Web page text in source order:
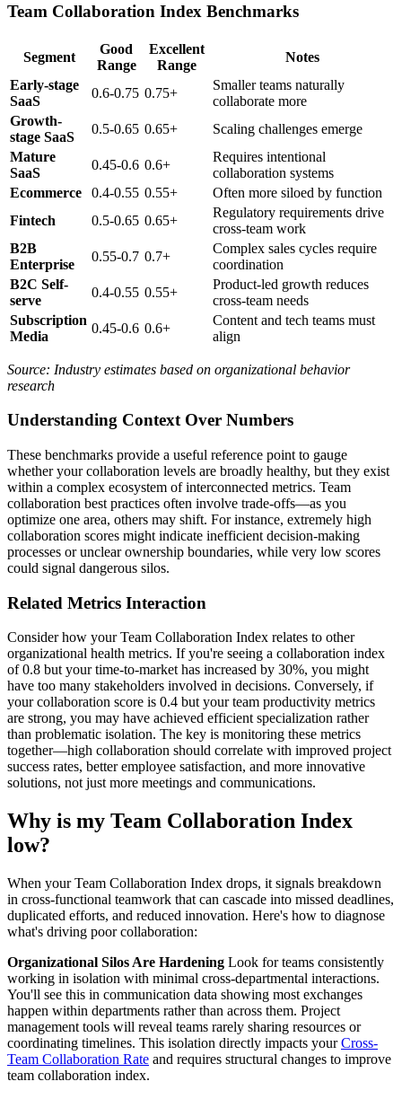
Team Collaboration Index Benchmarks
Segment
Good
Range
Excellent
Range
Notes
Early-stage
SaaS
0.6-0.75 0.75+
Smaller teams naturally
collaborate more
Growth-
stage SaaS
0.5-0.65 0.65+
Scaling challenges emerge
Mature
SaaS
0.45-0.6 0.6+
Requires intentional
collaboration systems
Ecommerce
0.4-0.55 0.55+
Often more siloed by function
Fintech
0.5-0.65 0.65+
Regulatory requirements drive
cross-team work
B2B
Enterprise
0.55-0.7 0.7+
Complex sales cycles require
coordination
B2C Self-
serve
0.4-0.55 0.55+
Product-led growth reduces
cross-team needs
Subscription
Media
0.45-0.6 0.6+
Content and tech teams must
align
Source: Industry estimates based on organizational behavior
research
Understanding Context Over Numbers
These benchmarks provide a useful reference point to gauge
whether your collaboration levels are broadly healthy, but they exist
within a complex ecosystem of interconnected metrics. Team
collaboration best practices often involve trade-offs—as you
optimize one area, others may shift. For instance, extremely high
collaboration scores might indicate inefficient decision-making
processes or unclear ownership boundaries, while very low scores
could signal dangerous silos.
Related Metrics Interaction
Consider how your Team Collaboration Index relates to other
organizational health metrics. If you're seeing a collaboration index
of 0.8 but your time-to-market has increased by 30%, you might
have too many stakeholders involved in decisions. Conversely, if
your collaboration score is 0.4 but your team productivity metrics
are strong, you may have achieved efficient specialization rather
than problematic isolation. The key is monitoring these metrics
together—high collaboration should correlate with improved project
success rates, better employee satisfaction, and more innovative
solutions, not just more meetings and communications.
Why is my Team Collaboration Index
low?
When your Team Collaboration Index drops, it signals breakdown
in cross-functional teamwork that can cascade into missed deadlines,
duplicated efforts, and reduced innovation. Here's how to diagnose
what's driving poor collaboration:
Organizational Silos Are Hardening Look for teams consistently
working in isolation with minimal cross-departmental interactions.
You'll see this in communication data showing most exchanges
happen within departments rather than across them. Project
management tools will reveal teams rarely sharing resources or
coordinating timelines. This isolation directly impacts yourCross-
Team Collaboration Rate and requires structural changes to improve
team collaboration index.